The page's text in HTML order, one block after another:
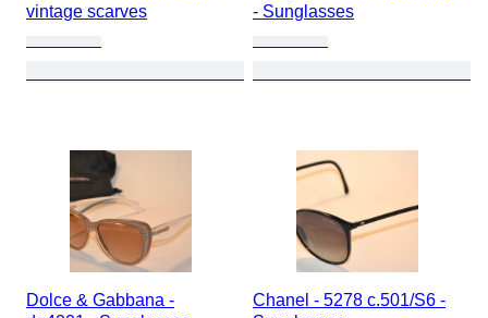
vintage scarves
- Sunglasses
Dolce & Gabbana -
Chanel - 5278 c.501/S6 -